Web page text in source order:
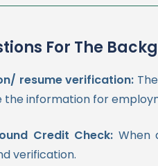
For The
resume verification:
the information for
Credit Check: When
verification.